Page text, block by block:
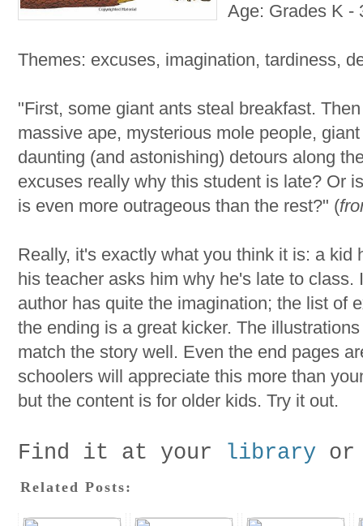
Age: Grades K -
Themes: excuses, imagination, tardiness,
"First, some giant ants steal breakfast.
massive ape, mysterious mole people,
daunting (and astonishing) detours along
excuses really why this student is late? Or
is even more outrageous than the rest?" (
Really, it's exactly what you think it is: a kid
his teacher asks him why he's late to class.
author has quite the imagination; the list of
the ending is a great kicker. The
match the story well. Even the end pages
schoolers will appreciate this more than
but the content is for older kids. Try it out.
Find it at your library
Related Posts: